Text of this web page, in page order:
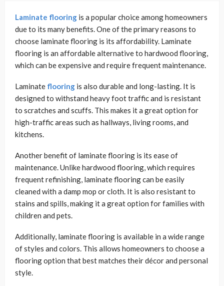
Laminate flooring is a popular choice among homeowners
due to its many benefits. One of the primary reasons to
choose laminate flooring is its affordability. Laminate
flooring is an affordable alternative to hardwood flooring,
which can be expensive and require frequent maintenance.
Laminate flooring is also durable and long-lasting. It is
designed to withstand heavy foot traffic and is resistant
to scratches and scuffs. This makes it a great option for
high-traffic areas such as hallways, living rooms, and
kitchens.
Another benefit of laminate flooring is its ease of
maintenance. Unlike hardwood flooring, which requires
frequent refinishing, laminate flooring can be easily
cleaned with a damp mop or cloth. It is also resistant to
stains and spills, making it a great option for families with
children and pets.
Additionally, laminate flooring is available in a wide range
of styles and colors. This allows homeowners to choose a
flooring option that best matches their décor and personal
style.